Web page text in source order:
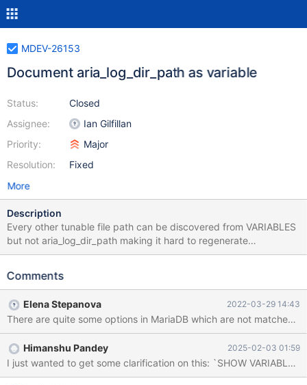
MDEV-26153
Document aria_log_dir_path as variable
Status:
Assignee:
Priority:
Resolution:
Closed
Ian Gilfillan
Major
Fixed
More
Description
Every other tunable file path can be discovered from VARIABLES
but not aria_log_dir_path making it hard to regenerate
configuration that was discovered from an external tool
Comments
Elena Stepanova 2022-03-29 14:43
Himanshu Pandey 2025-02-03 01:59
I just wanted to get some clarification on this: `SHOW